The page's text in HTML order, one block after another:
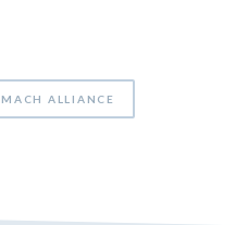
MACH ALLIANCE